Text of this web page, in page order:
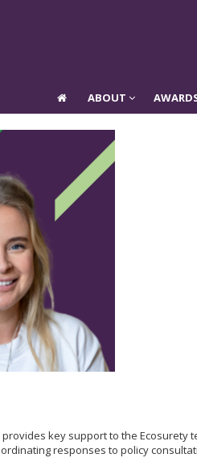
ABOUT
provides key support to the
responses to policy